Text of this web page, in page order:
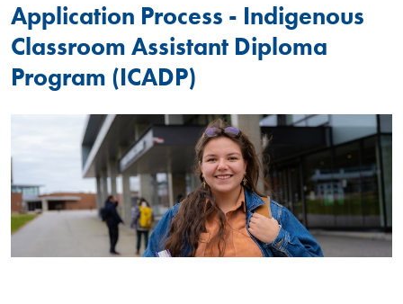
Application Process - Indigenous
Classroom Assistant Diploma
Program (ICADP)